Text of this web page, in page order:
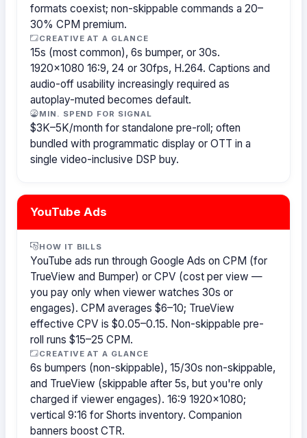
formats coexist; non-skippable commands a 20–
30% CPM premium.
CREATIVE AT A GLANCE
15s (most common), 6s bumper, or 30s.
1920×1080 16:9, 24 or 30fps, H.264. Captions and
audio-off usability increasingly required as
autoplay-muted becomes default.
MIN. SPEND FOR SIGNAL
$3K–5K/month for standalone pre-roll; often
bundled with programmatic display or OTT in a
single video-inclusive DSP buy.
YouTube Ads
HOW IT BILLS
YouTube ads run through Google Ads on CPM (for
TrueView and Bumper) or CPV (cost per view —
you pay only when viewer watches 30s or
engages). CPM averages $6–10; TrueView
effective CPV is $0.05–0.15. Non-skippable pre-
roll runs $15–25 CPM.
CREATIVE AT A GLANCE
6s bumpers (non-skippable), 15/30s non-skippable,
and TrueView (skippable after 5s, but you're only
charged if viewer engages). 16:9 1920×1080;
vertical 9:16 for Shorts inventory. Companion
banners boost CTR.